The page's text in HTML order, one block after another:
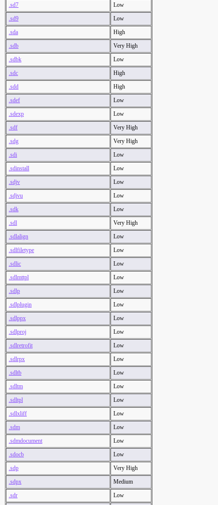
.sd7
Low
.sd9
Low
.sda
High
.sdb
Very High
.sdbk
Low
.sdc
High
.sdd
High
.sdef
Low
.sdexp
Low
.sdf
Very High
.sdg
Very High
.sdi
Low
.sdinstall
Low
.sdjv
Low
.sdjvu
Low
.sdk
Low
.sdl
Very High
.sdlalign
Low
.sdlfiletype
Low
.sdlic
Low
.sdlmttpl
Low
.sdlp
Low
.sdlplugin
Low
.sdlppx
Low
.sdlproj
Low
.sdlretrofit
Low
.sdlrpx
Low
.sdltb
Low
.sdltm
Low
.sdltpl
Low
.sdlxliff
Low
.sdm
Low
.sdmdocument
Low
.sdocb
Low
.sdp
Very High
.sdpx
Medium
.sdr
Low